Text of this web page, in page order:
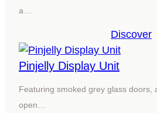
a…
Discover
Pinjelly Display Unit
Featuring smoked grey glass doors,
open…